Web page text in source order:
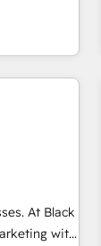
to global
Their
table, along
and
that fit
for
nothing
and quality
At Black
with